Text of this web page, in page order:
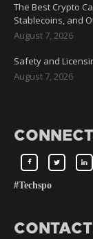
The Best Crypto
Stablecoins, and
August 7, 2026
Safety and
August 7, 2026
#Techspo